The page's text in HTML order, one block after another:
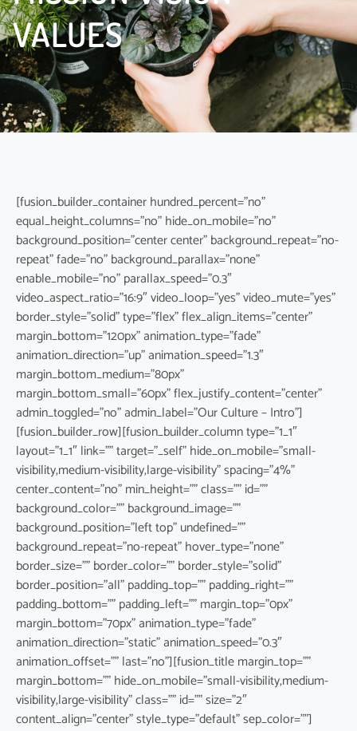
VALUES
[fusion_builder_container hundred_percent=”no”
equal_height_columns=”no” hide_on_mobile=”no”
background_position=”center center” background_repeat=”no-
repeat” fade=”no” background_parallax=”none”
enable_mobile=”no” parallax_speed=”0.3″
video_aspect_ratio=”16:9″ video_loop=”yes” video_mute=”yes”
border_style=”solid” type=”flex” flex_align_items=”center”
margin_bottom=”120px” animation_type=”fade”
animation_direction=”up” animation_speed=”1.3″
margin_bottom_medium=”80px”
margin_bottom_small=”60px” flex_justify_content=”center”
admin_toggled=”no” admin_label=”Our Culture – Intro”]
[fusion_builder_row][fusion_builder_column type=”1_1″
layout=”1_1″ link=”” target=”_self” hide_on_mobile=”small-
visibility,medium-visibility,large-visibility” spacing=”4%”
center_content=”no” min_height=”” class=”” id=””
background_color=”” background_image=””
background_position=”left top” undefined=””
background_repeat=”no-repeat” hover_type=”none”
border_size=”” border_color=”” border_style=”solid”
border_position=”all” padding_top=”” padding_right=””
padding_bottom=”” padding_left=”” margin_top=”0px”
margin_bottom=”70px” animation_type=”fade”
animation_direction=”static” animation_speed=”0.3″
animation_offset=”” last=”no”][fusion_title margin_top=””
margin_bottom=”” hide_on_mobile=”small-visibility,medium-
visibility,large-visibility” class=”” id=”” size=”2″
content_align=”center” style_type=”default” sep_color=””]